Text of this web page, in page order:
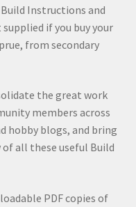
Instructions and
if you buy your
from secondary
the great work
members across
hobby blogs, and bring
all these useful Build
PDF copies of